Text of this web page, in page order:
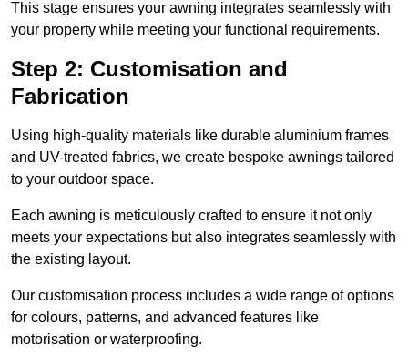
This stage ensures your awning integrates seamlessly with
your property while meeting your functional requirements.
Step 2: Customisation and
Fabrication
Using high-quality materials like durable aluminium frames
and UV-treated fabrics, we create bespoke awnings tailored
to your outdoor space.
Each awning is meticulously crafted to ensure it not only
meets your expectations but also integrates seamlessly with
the existing layout.
Our customisation process includes a wide range of options
for colours, patterns, and advanced features like
motorisation or waterproofing.